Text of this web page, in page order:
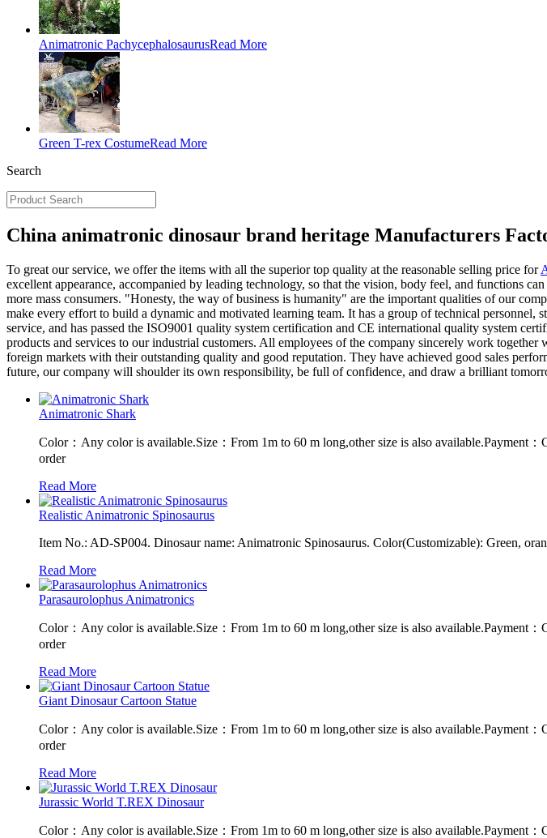
Animatronic PachycephalosaurusRead More
Green T-rex CostumeRead More
Search
China animatronic dinosaur brand heritage Manufacturers
To great our service, we offer the items with all the superior top quality at the reasonable selling price for
excellent appearance, accompanied by leading technology, so that the vision, body feel, and functions
more mass consumers. "Honesty, the way of business is humanity" are the important qualities of our
make every effort to build a dynamic and motivated learning team. It has a group of technical
service, and has passed the ISO9001 quality system certification and CE international quality system
products and services to our industrial customers. All employees of the company sincerely work
foreign markets with their outstanding quality and good reputation. They have achieved good sales
future, our company will shoulder its own responsibility, be full of confidence, and draw a brilliant
Animatronic Shark
Color：Any color is available.Size：From 1m to 60 m long,other size is also available.Payment
order
Read More
Realistic Animatronic Spinosaurus
Item No.: AD-SP004. Dinosaur name: Animatronic Spinosaurus. Color(Customizable): Green,
Read More
Parasaurolophus Animatronics
Color：Any color is available.Size：From 1m to 60 m long,other size is also available.Payment
order
Read More
Giant Dinosaur Cartoon Statue
Color：Any color is available.Size：From 1m to 60 m long,other size is also available.Payment
order
Read More
Jurassic World T.REX Dinosaur
Color：Any color is available.Size：From 1m to 60 m long,other size is also available.Payment